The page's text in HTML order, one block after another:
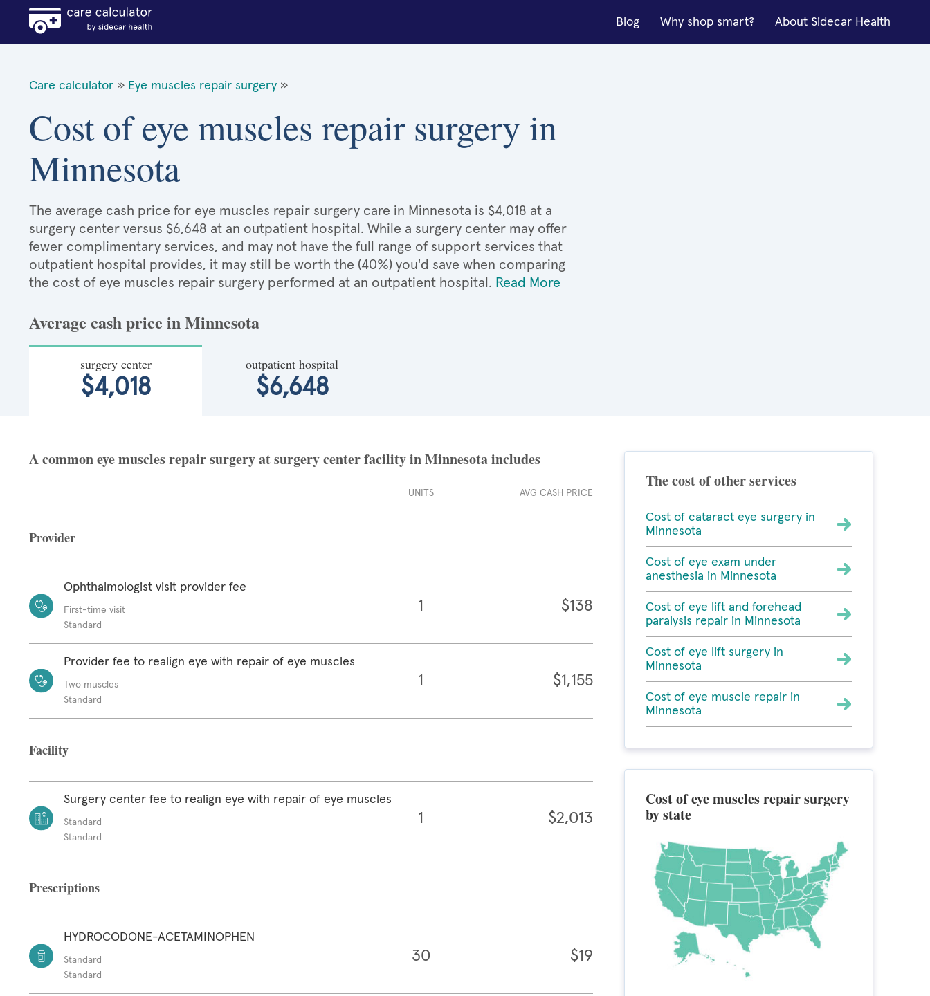
Blog Why shop smart? About Sidecar Health
Care calculator » Eye muscles repair surgery »
Cost of eye muscles repair surgery in
Minnesota
The average cash price for eye muscles repair surgery care in Minnesota is $4,018 at a
surgery center versus $6,648 at an outpatient hospital. While a surgery center may offer
fewer complimentary services, and may not have the full range of support services that
outpatient hospital provides, it may still be worth the (40%) you'd save when comparing
the cost of eye muscles repair surgery performed at an outpatient hospital. Read More
Average cash price in Minnesota
surgery center
$4,018
outpatient hospital
$6,648
A common eye muscles repair surgery at surgery center facility in Minnesota includes
UNITS AVG CASH PRICE
Provider
Ophthalmologist visit provider fee
First-time visit
Standard
1 $138
Provider fee to realign eye with repair of eye muscles
Two muscles
Standard
1 $1,155
Facility
Surgery center fee to realign eye with repair of eye muscles
Standard
Standard
1 $2,013
Prescriptions
HYDROCODONE-ACETAMINOPHEN
Standard
Standard
30 $19
The cost of other services
Cost of cataract eye surgery in
Minnesota
Cost of eye exam under
anesthesia in Minnesota
Cost of eye lift and forehead
paralysis repair in Minnesota
Cost of eye lift surgery in
Minnesota
Cost of eye muscle repair in
Minnesota
Cost of eye muscles repair surgery
by state